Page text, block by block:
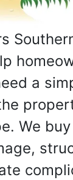
a
We